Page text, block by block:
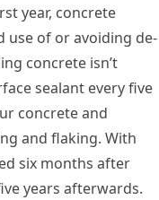
year, concrete
use of or avoiding de-
concrete isn’t
sealant every five
concrete and
and flaking. With
six months after
years afterwards.